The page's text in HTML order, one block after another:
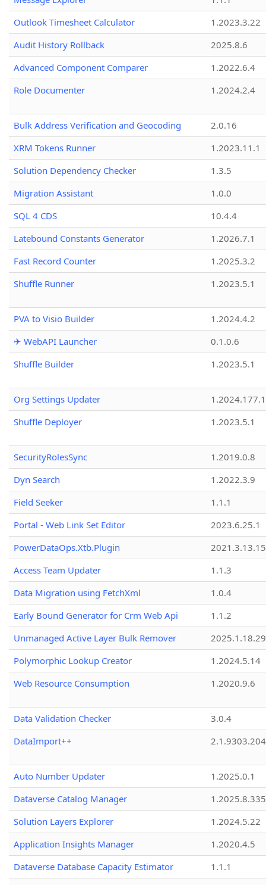
Outlook Timesheet Calculator
1.2023.3.22
Audit History Rollback
2025.8.6
Advanced Component Comparer
1.2022.6.4
Role Documenter
1.2024.2.4
Bulk Address Verification and Geocoding
2.0.16
XRM Tokens Runner
1.2023.11.1
Solution Dependency Checker
1.3.5
Migration Assistant
1.0.0
SQL 4 CDS
10.4.4
Latebound Constants Generator
1.2026.7.1
Fast Record Counter
1.2025.3.2
Shuffle Runner
1.2023.5.1
PVA to Visio Builder
1.2024.4.2
✈ WebAPI Launcher
0.1.0.6
Shuffle Builder
1.2023.5.1
Org Settings Updater
1.2024.177.1
Shuffle Deployer
1.2023.5.1
SecurityRolesSync
1.2019.0.8
Dyn Search
1.2022.3.9
Field Seeker
1.1.1
Portal - Web Link Set Editor
2023.6.25.1
PowerDataOps.Xtb.Plugin
Access Team Updater
1.1.3
Data Migration using FetchXml
1.0.4
Early Bound Generator for Crm Web Api
1.1.2
Unmanaged Active Layer Bulk Remover
2025.1.18.29
Polymorphic Lookup Creator
1.2024.5.14
Web Resource Consumption
1.2020.9.6
Data Validation Checker
3.0.4
DataImport++
Auto Number Updater
1.2025.0.1
Dataverse Catalog Manager
1.2025.8.335
Solution Layers Explorer
1.2024.5.22
Application Insights Manager
1.2020.4.5
Dataverse Database Capacity Estimator
1.1.1